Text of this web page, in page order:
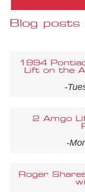
Blog posts
1994
Lift on the
-
2 Amgo
-
Roger